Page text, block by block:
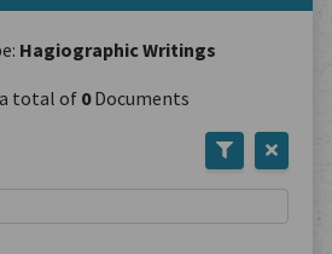
Hagiographic Writings
total of0Documents